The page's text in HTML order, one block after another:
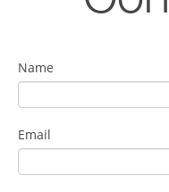
Name
Email